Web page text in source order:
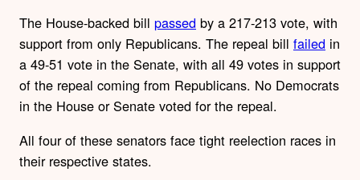
The House-backed bill passed by a 217-213 vote, with
support from only Republicans. The repeal bill failed in
a 49-51 vote in the Senate, with all 49 votes in support
of the repeal coming from Republicans. No Democrats
in the House or Senate voted for the repeal.
All four of these senators face tight reelection races in
their respective states.